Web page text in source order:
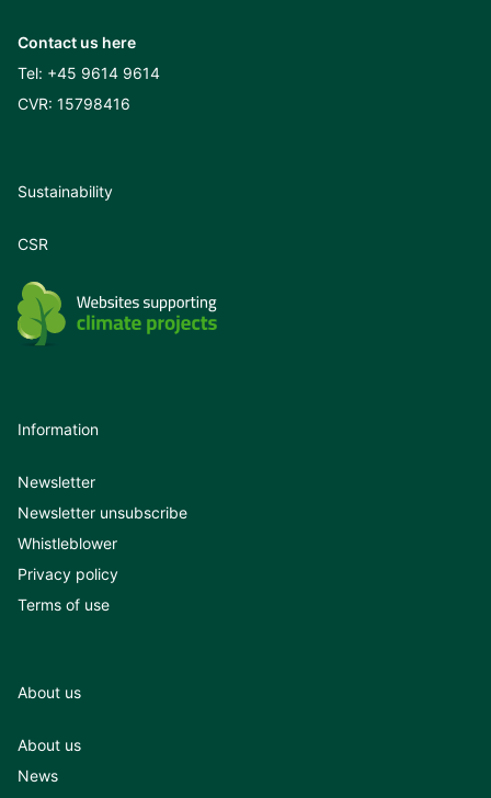
Contact us here
Tel: +45 9614 9614
CVR: 15798416
Sustainability
CSR
Information
Newsletter
Newsletter unsubscribe
Whistleblower
Privacy policy
Terms of use
About us
About us
News